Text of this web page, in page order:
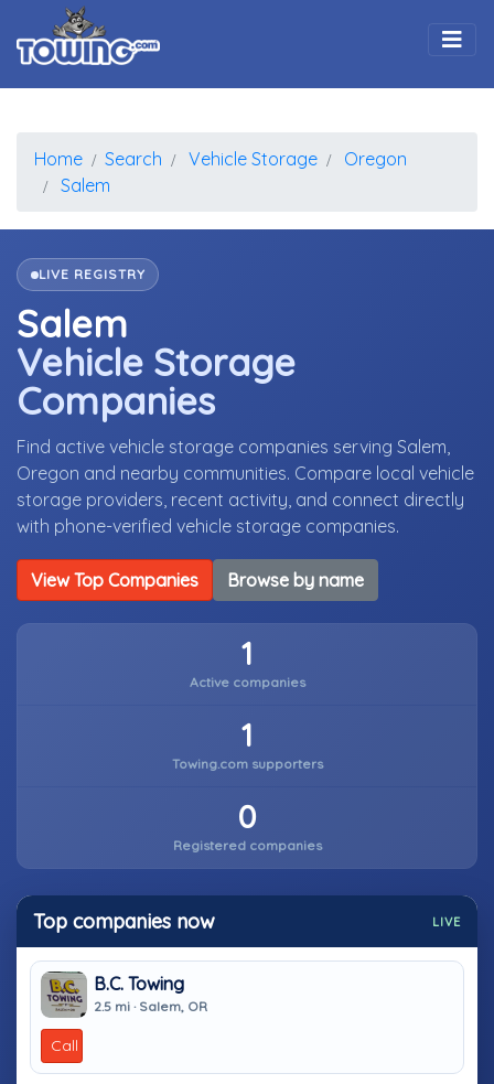
Home Search Vehicle Storage
Oregon
Salem
LIVE REGISTRY
Salem
Vehicle Storage
Companies
Find active vehicle storage companies serving Salem,
Oregon and nearby communities. Compare local vehicle
storage providers, recent activity, and connect directly
with phone-verified vehicle storage companies.
View Top Companies Browse by name
1
Active companies
1
Towing.com supporters
0
Registered companies
Top companies now LIVE
B.C. Towing
2.5 mi · Salem, OR
Call